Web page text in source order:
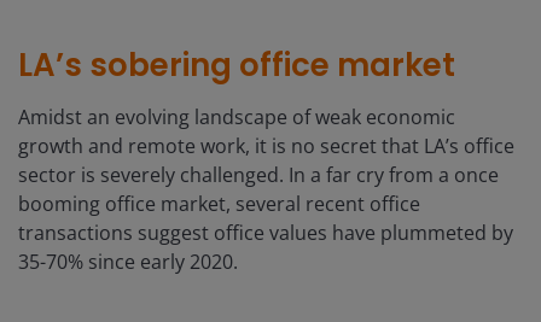
LA’s sobering office market
Amidst an evolving landscape of weak economic
growth and remote work, it is no secret that LA’s office
sector is severely challenged. In a far cry from a once
booming office market, several recent office
transactions suggest office values have plummeted by
35-70% since early 2020.